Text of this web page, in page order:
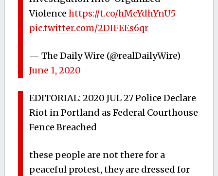
Violencehttps://t.co/hMcYdhYnU5
pic.twitter.com/2DIFEEs6qr
— The Daily Wire (@realDailyWire)
June 1, 2020
EDITORIAL: 2020 JUL 27 Police Declare
Riot in Portland as Federal Courthouse
Fence Breached
these people are not there for a
peaceful protest, they are dressed for